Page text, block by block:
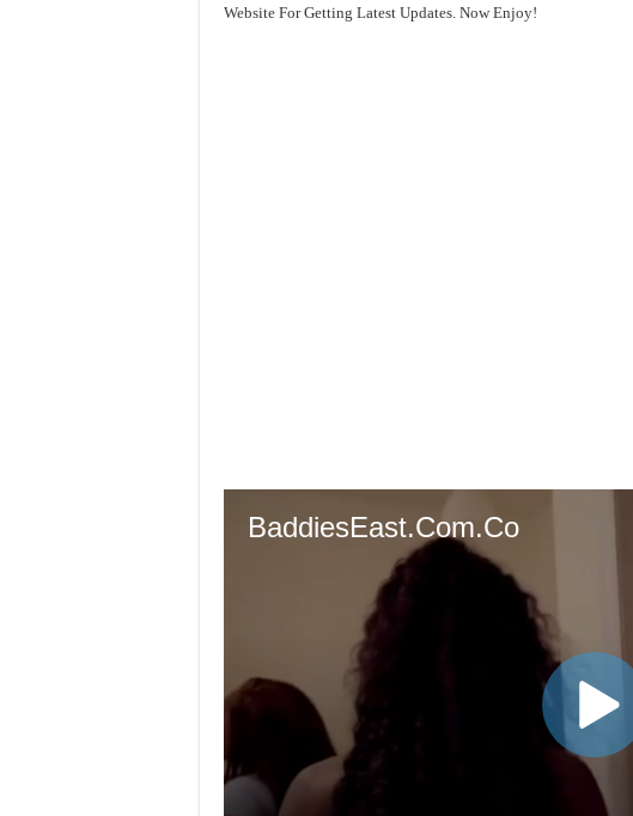
Website For Getting Latest Updates. Now Enjoy!